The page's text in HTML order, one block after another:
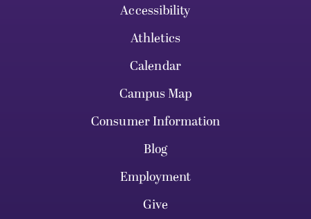
Accessibility
Athletics
Calendar
Campus Map
Consumer Information
Blog
Employment
Give